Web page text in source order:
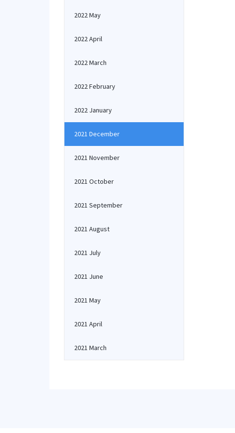
2022 May
2022 April
2022 March
2022 February
2022 January
2021 December
2021 November
2021 October
2021 September
2021 August
2021 July
2021 June
2021 May
2021 April
2021 March